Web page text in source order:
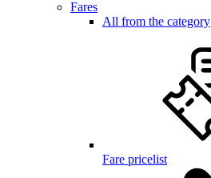
Fares
All from the category
Fare pricelist